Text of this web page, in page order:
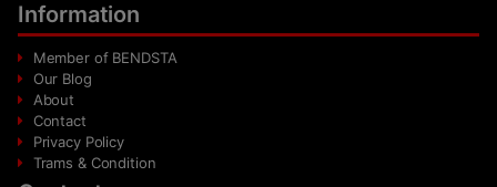
Information
Member of BENDSTA
Our Blog
About
Contact
Privacy Policy
Trams & Condition